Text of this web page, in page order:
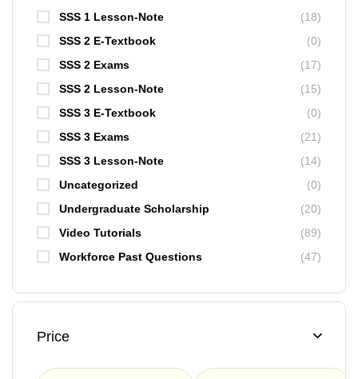
SSS 1 Lesson-Note
(18)
SSS 2 E-Textbook
(0)
SSS 2 Exams
(17)
SSS 2 Lesson-Note
(15)
SSS 3 E-Textbook
(0)
SSS 3 Exams
(21)
SSS 3 Lesson-Note
(14)
Uncategorized
(0)
Undergraduate Scholarship
(20)
Video Tutorials
(89)
Workforce Past Questions
(47)
Price